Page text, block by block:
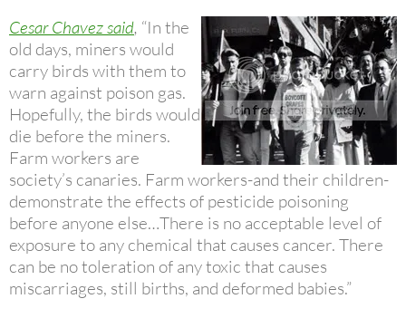
Cesar Chavez said, “In the
old days, miners would
carry birds with them to
warn against poison gas.
Hopefully, the birds would
die before the miners.
Farm workers are
society’s canaries. Farm workers-and their children-
demonstrate the effects of pesticide poisoning
before anyone else…There is no acceptable level of
exposure to any chemical that causes cancer. There
can be no toleration of any toxic that causes
miscarriages, still births, and deformed babies.”